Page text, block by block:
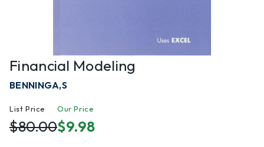
Financial Modeling
BENNINGA,S
List Price
$80.00
Our Price
$9.98